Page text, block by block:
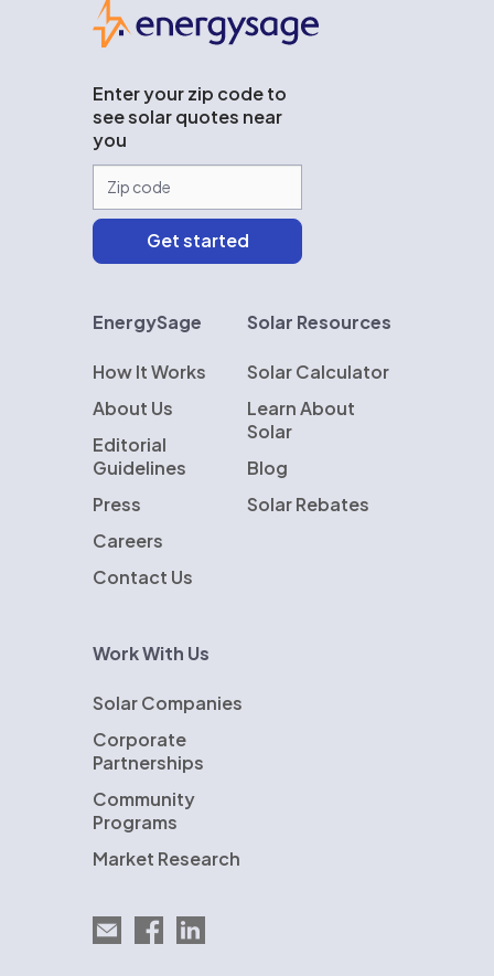
Enter your zip code to
see solar quotes near
you
EnergySage
How It Works
About Us
Editorial
Guidelines
Press
Careers
Contact Us
Solar Resources
Solar Calculator
Learn About
Solar
Blog
Solar Rebates
Work With Us
Solar Companies
Corporate
Partnerships
Community
Programs
Market Research
Email EnergySage
EnergySage on Facebook
EnergySage on LinkedIn